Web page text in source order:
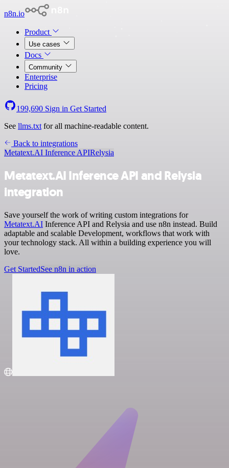
n8n.io
Product
Use cases
Docs
Community
Enterprise
Pricing
199,690 Sign in Get Started
See llms.txt for all machine-readable content.
Back to integrations
Metatext.AI Inference APIRelysia
Metatext.AI Inference API and Relysia
integration
Save yourself the work of writing custom integrations for
Metatext.AI Inference API and Relysia and use n8n instead. Build
adaptable and scalable Development, workflows that work with
your technology stack. All within a building experience you will
love.
Get StartedSee n8n in action